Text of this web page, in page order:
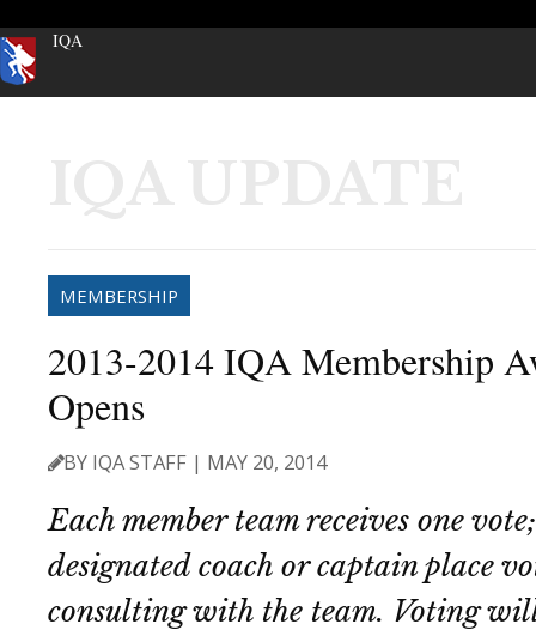
IQA
MEMBERSHIP
2013-2014 IQA Membership
Opens
BY IQA STAFF | MAY 20, 2014
Each member team receives one
designated coach or captain place
consulting with the team. Voting